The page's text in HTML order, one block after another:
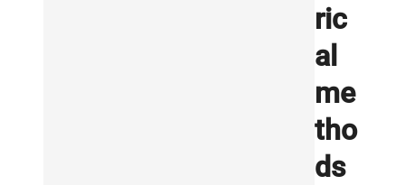
ric
al
me
tho
ds